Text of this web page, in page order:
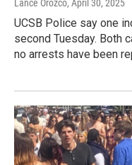
Lance Orozco, April 30, 2025
UCSB Police say one
second Tuesday. Both
no arrests have been